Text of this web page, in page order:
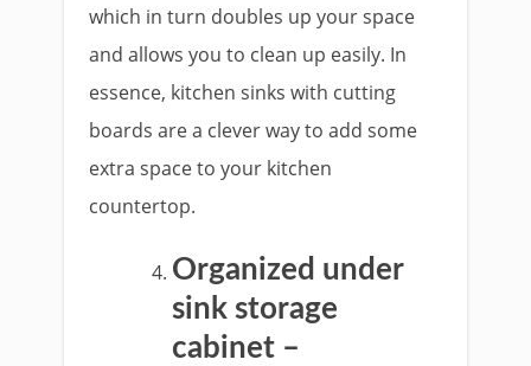
which in turn doubles up your space
and allows you to clean up easily. In
essence, kitchen sinks with cutting
boards are a clever way to add some
extra space to your kitchen
countertop.
Organized under
sink storage
cabinet –